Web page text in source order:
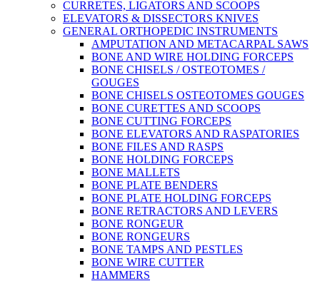
CURRETES, LIGATORS AND SCOOPS
ELEVATORS & DISSECTORS KNIVES
GENERAL ORTHOPEDIC INSTRUMENTS
AMPUTATION AND METACARPAL SAWS
BONE AND WIRE HOLDING FORCEPS
BONE CHISELS / OSTEOTOMES /
GOUGES
BONE CHISELS OSTEOTOMES GOUGES
BONE CURETTES AND SCOOPS
BONE CUTTING FORCEPS
BONE ELEVATORS AND RASPATORIES
BONE FILES AND RASPS
BONE HOLDING FORCEPS
BONE MALLETS
BONE PLATE BENDERS
BONE PLATE HOLDING FORCEPS
BONE RETRACTORS AND LEVERS
BONE RONGEUR
BONE RONGEURS
BONE TAMPS AND PESTLES
BONE WIRE CUTTER
HAMMERS